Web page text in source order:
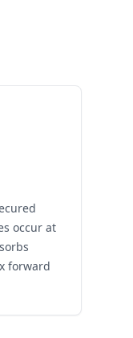
occur at
forward